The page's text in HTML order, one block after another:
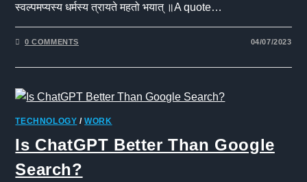
स्वल्पमप्यस्य धर्मस्य त्रायते महतो भयात् ॥A quote…
0 COMMENTS 04/07/2023
TECHNOLOGY /WORK
Is ChatGPT Better Than Google
Search?